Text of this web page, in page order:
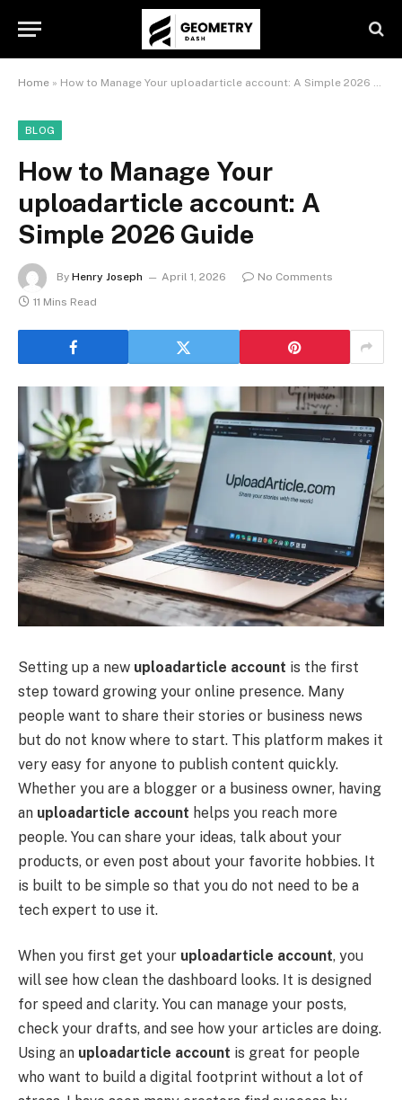
Home » How to Manage Your uploadarticle account: A Simple 2026 Guide
BLOG
How to Manage Your
uploadarticle account: A
Simple 2026 Guide
By Henry Joseph April 1, 2026
No Comments
11 Mins Read
Setting up a new uploadarticle account is the first
step toward growing your online presence. Many
people want to share their stories or business news
but do not know where to start. This platform makes it
very easy for anyone to publish content quickly.
Whether you are a blogger or a business owner, having
an uploadarticle account helps you reach more
people. You can share your ideas, talk about your
products, or even post about your favorite hobbies. It
is built to be simple so that you do not need to be a
tech expert to use it.
When you first get your uploadarticle account, you
will see how clean the dashboard looks. It is designed
for speed and clarity. You can manage your posts,
check your drafts, and see how your articles are doing.
Using an uploadarticle account is great for people
who want to build a digital footprint without a lot of